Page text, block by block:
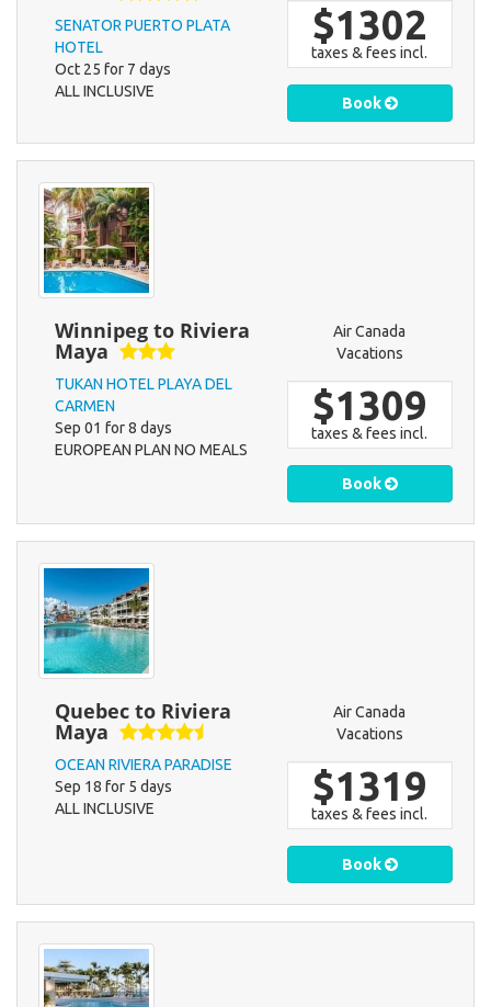
SENATOR PUERTO PLATA
HOTEL
Oct 25 for 7 days
ALL INCLUSIVE
$1302
taxes & fees incl.
Book
Winnipeg to Riviera
Maya
TUKAN HOTEL PLAYA DEL
CARMEN
Sep 01 for 8 days
EUROPEAN PLAN NO MEALS
Air Canada
Vacations
$1309
taxes & fees incl.
Book
Quebec to Riviera
Maya
OCEAN RIVIERA PARADISE
Sep 18 for 5 days
ALL INCLUSIVE
Air Canada
Vacations
$1319
taxes & fees incl.
Book